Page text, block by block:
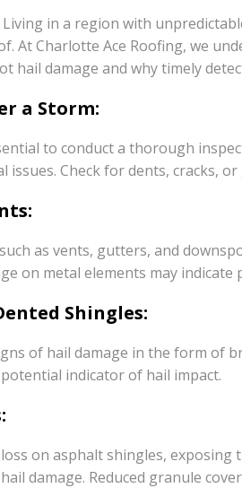
in a region with
At Charlotte Ace Roofing, we
hail damage and why timely
a Storm:
to conduct a thorough
issues. Check for dents, cracks,
as vents, gutters, and
on metal elements may
Shingles:
of hail damage in the form of
indicator of hail impact.
on asphalt shingles,
damage. Reduced granule